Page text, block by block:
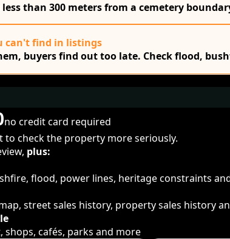
than 300 meters from a cemetery
can't find in listings
buyers find out too late. Check flood,
no credit card required
to check the property more seriously.
plus:
flood, power lines, heritage constraints
street sales history, property sales history
shops, cafés, parks and more